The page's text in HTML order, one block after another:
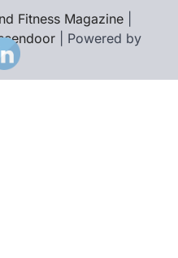
Fitness Magazine
| Powered by